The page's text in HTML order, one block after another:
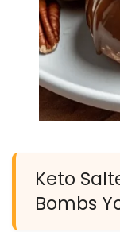
Keto
Bombs